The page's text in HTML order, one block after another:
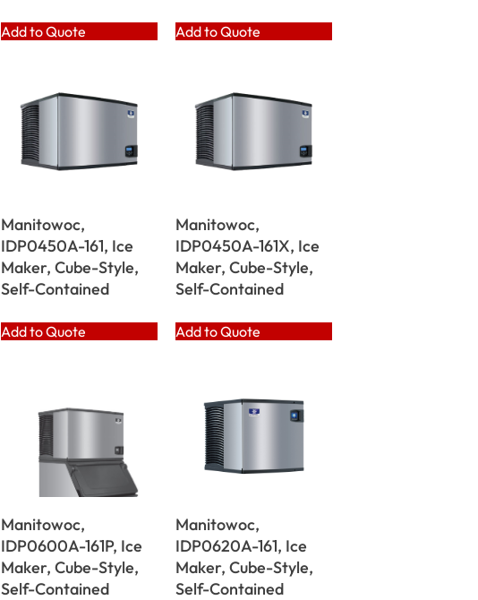
Add to Quote Add to Quote
Manitowoc,
IDP0450A-161, Ice
Maker, Cube-Style,
Self-Contained
Add to Quote
Manitowoc,
IDP0450A-161X, Ice
Maker, Cube-Style,
Self-Contained
Add to Quote
Manitowoc,
IDP0600A-161P, Ice
Maker, Cube-Style,
Self-Contained
Manitowoc,
IDP0620A-161, Ice
Maker, Cube-Style,
Self-Contained